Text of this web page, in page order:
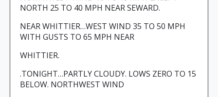
NORTH 25 TO 40 MPH NEAR SEWARD.
NEAR WHITTIER…WEST WIND 35 TO 50 MPH
WITH GUSTS TO 65 MPH NEAR
WHITTIER.
.TONIGHT…PARTLY CLOUDY. LOWS ZERO TO 15
BELOW. NORTHWEST WIND